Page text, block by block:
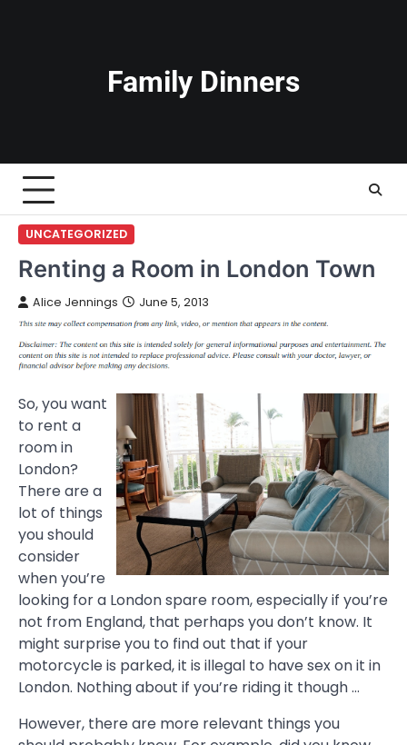
Family Dinners
UNCATEGORIZED
Renting a Room in London Town
Alice Jennings June 5, 2013
So, you want
to rent a
room in
London?
There are a
lot of things
you should
consider
when you’re
looking for a London spare room, especially if you’re
not from England, that perhaps you don’t know. It
might surprise you to find out that if your
motorcycle is parked, it is illegal to have sex on it in
London. Nothing about if you’re riding it though …
However, there are more relevant things you